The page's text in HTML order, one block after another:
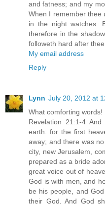
and fatness; and my
When I remember thee
in the night watches.
therefore in the
followeth hard after
My email address
Reply
Lynn July 20, 2012 at
What comforting words!
Revelation 21:1-4
earth: for the first
away; and there was
city, new Jerusalem,
prepared as a bride
great voice out of
God is with men, and
be his people, and
their God. And God